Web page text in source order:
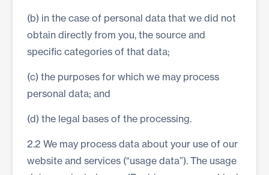
(b) in the case of personal data that we did not
obtain directly from you, the source and
specific categories of that data;
(c) the purposes for which we may process
personal data; and
(d) the legal bases of the processing.
2.2 We may process data about your use of our
website and services (“usage data”). The usage